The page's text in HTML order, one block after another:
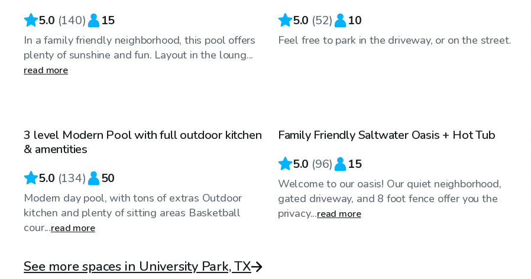
5.0 (140) 15
In a family friendly neighborhood, this pool offers
plenty of sunshine and fun. Layout in the loung...
read more
5.0 (52) 10
Feel free to park in the driveway, or on the street.
3 level Modern Pool with full outdoor kitchen
& amentities
5.0 (134) 50
Modern day pool, with tons of extras Outdoor
kitchen and plenty of sitting areas Basketball
cour...read more
Top Swimply
Family Friendly Saltwater Oasis + Hot Tub
5.0 (96) 15
Welcome to our oasis! Our quiet neighborhood,
gated driveway, and 8 foot fence offer you the
privacy...read more
See more spaces in University Park, TX